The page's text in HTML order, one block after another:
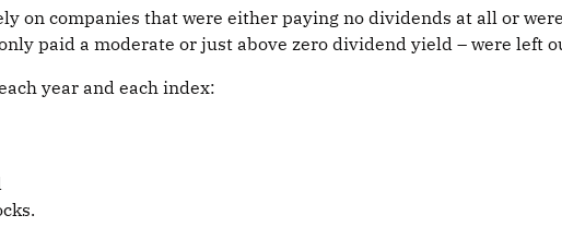
on companies that were either paying no dividends at all or
paid a moderate or just above zero dividend yield – were left
year and each index: